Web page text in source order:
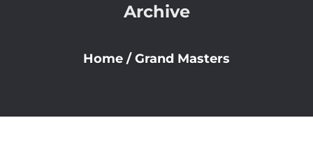
Archive
Home / Grand Masters